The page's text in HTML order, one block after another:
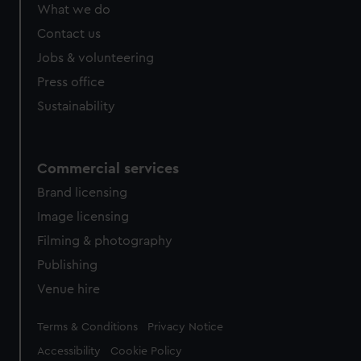
from third-party sources. You can choose to allow all
cookies, change your preferences or opt-out at any time.
What we do
Contact us
Jobs & volunteering
Press office
Sustainability
Commercial services
Brand licensing
Image licensing
Filming & photography
Publishing
Venue hire
Legal
Terms & Conditions Privacy Notice
Accessibility Cookie Policy